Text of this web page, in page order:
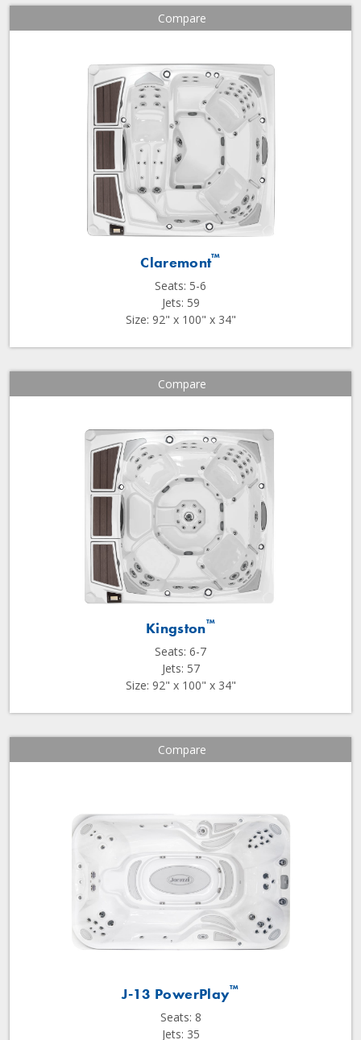
Compare
Claremont™
Seats: 5-6
Jets: 59
Size: 92" x 100" x 34"
Compare
Kingston™
Seats: 6-7
Jets: 57
Size: 92" x 100" x 34"
Compare
J-13 PowerPlay™
Seats: 8
Jets: 35